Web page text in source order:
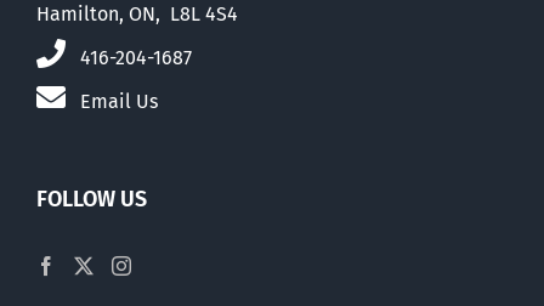
Hamilton, ON, L8L 4S4
416-204-1687
Email Us
FOLLOW US